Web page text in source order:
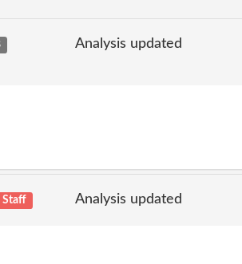
Analysis updated
Staff Analysis updated